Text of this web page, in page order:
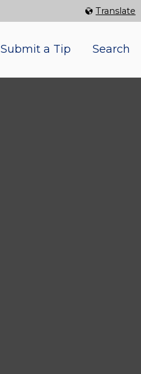
Select Language ▼
Translate
Submit a Tip Search